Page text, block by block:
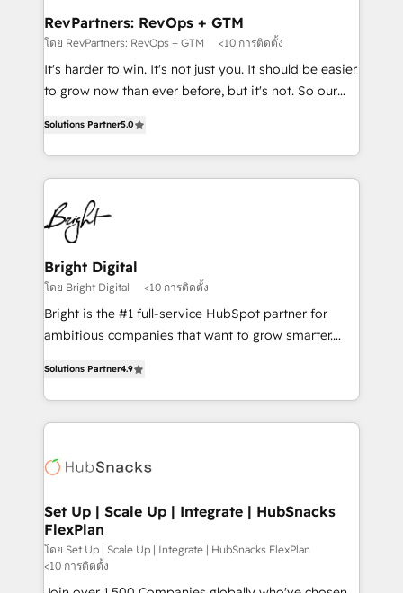
Premier Partner 2023 🌟5 HubSpot Accreditations 🌟
Won HubSpot Theme Challenge 2021 🌟INBOUND’19
HubSpot Rising Star Why us? Harnessing the full
potential of the powerful HubSpot CRM. ✔️A team of
HubSpot experience ✔️Flexible pricing models —
Hourly-fee (assigned one Dedicated HubSpot
requirement). ✔️Helped over 25,000+ customers so
far with our HubSpot solutions. ✔️Bespoke apps &
RevPartners: RevOps + GTM
โดย RevPartners: RevOps + GTM <10 การติดตั้ง
It's harder to win. It's not just you. It should be easier
to grow now than ever before, but it's not. So our
revenue number. We do that by bridging the gap
where agencies fail: combining GTM strategy with
technical execution to solve the right problem at the
right time, with the right solution. We don’t just
implement your CRM. We engineer revenue
outcomes for the GTM owner on HubSpot. We Build
Different Because We're Built Different: - Secure:
Soc2 compliant 🛡️ - Onboarding: Implementations
starting from $1,5k - Clay: Elite Studio Solutions
Partner 🤝 - Global: 75+ RPers across five continents
Elite HubSpot Partner 🪴 - CRM: More Sales Hub
implementations than any other Partner 💻 -
agency for a GTM engineer’s job. The choice is
Solutions Partner5.0
Bright Digital
โดย Bright Digital <10 การติดตั้ง
Bright is the #1 full-service HubSpot partner for
ambitious companies that want to grow smarter.
developing a new website to lead generation and
digital marketing; we do it all (and with great
results)! In short, our services include: - HubSpot
HubSpot development: websites, custom modules,
marketing, advertising, campaigns, content and
design We connect people, data and technology to
improve customer experiences. With our bright
people, exciting ideas and can-do mentality, we
Solutions Partner4.9
Set Up | Scale Up | Integrate | HubSnacks
FlexPlan
โดย Set Up | Scale Up | Integrate | HubSnacks FlexPlan
<10 การติดตั้ง